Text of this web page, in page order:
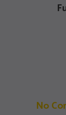
No